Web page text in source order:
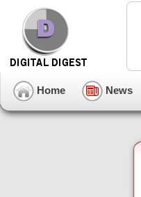
Home News